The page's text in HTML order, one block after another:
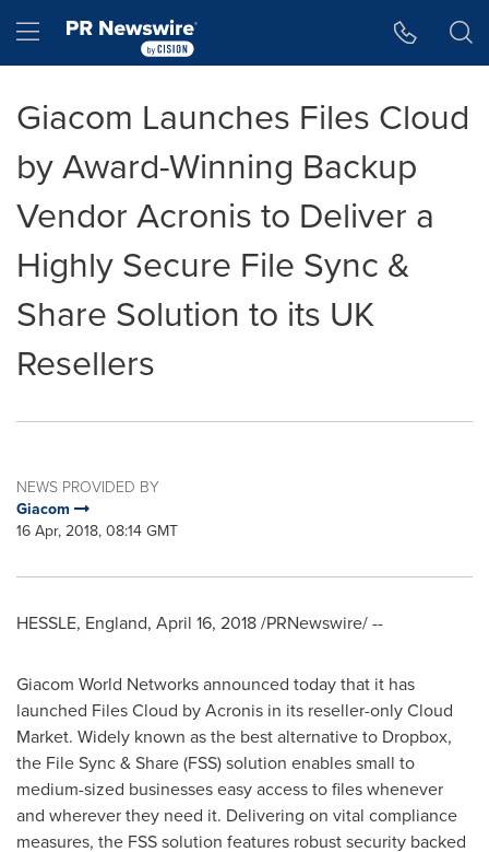
Hamburger menu
Giacom Launches Files Cloud
by Award-Winning Backup
Vendor Acronis to Deliver a
Highly Secure File Sync &
Share Solution to its UK
Resellers
NEWS PROVIDED BY
Giacom
16 Apr, 2018, 08:14 GMT
HESSLE, England, April 16, 2018/PRNewswire/ --
Giacom World Networks announced today that it has
launched Files Cloud by Acronis in its reseller-only Cloud
Market. Widely known as the best alternative to Dropbox,
the File Sync & Share (FSS) solution enables small to
medium-sized businesses easy access to files whenever
and wherever they need it. Delivering on vital compliance
measures, the FSS solution features robust security backed